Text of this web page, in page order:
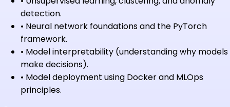
detection.
• Neural network foundations and the PyTorch
framework.
• Model interpretability (understanding why models
make decisions).
• Model deployment using Docker and MLOps
principles.